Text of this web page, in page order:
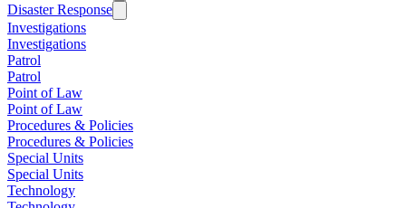
Disaster Response
Investigations
Investigations
Patrol
Patrol
Point of Law
Point of Law
Procedures & Policies
Procedures & Policies
Special Units
Special Units
Technology